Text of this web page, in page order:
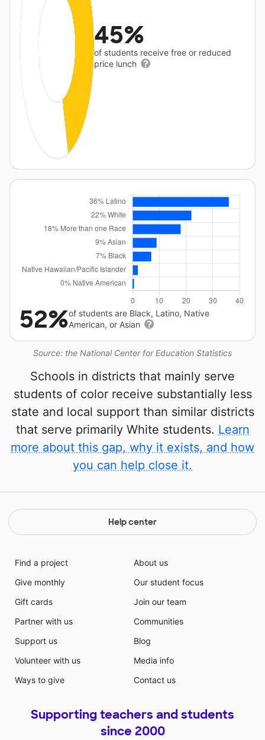
45%
of students receive free or reduced
price lunch
Source: the National Center for Education Statistics
52%of students are Black, Latino, Native
American, or Asian
Schools in districts that mainly serve
students of color receive substantially less
state and local support than similar districts
that serve primarily White students. Learn
more about this gap, why it exists, and how
you can help close it.
Help center
Find a project
Give monthly
Gift cards
Partner with us
Support us
Volunteer with us
Ways to give
About us
Our student focus
Join our team
Communities
Blog
Media info
Contact us
Supporting teachers and students
since 2000